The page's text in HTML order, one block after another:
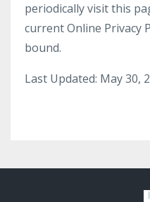
periodically visit this
current Online Privacy
bound.
Last Updated: May 30,